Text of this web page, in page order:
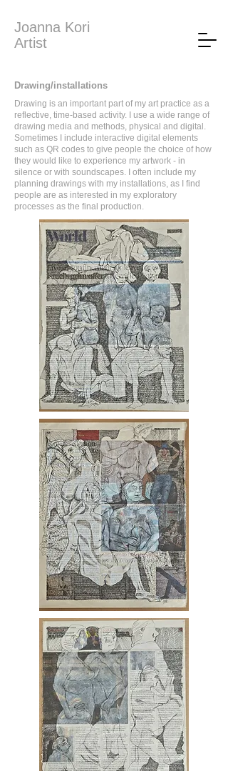
Joanna Kori
Artist
Drawing/installations
Drawing is an important part of my art practice as a
reflective, time-based activity. I use a wide range of
drawing media and methods, physical and digital.
Sometimes I include interactive digital elements
such as QR codes to give people the choice of how
they would like to experience my artwork - in
silence or with soundscapes. I often include my
planning drawings with my installations, as I find
people are as interested in my exploratory
processes as the final production.